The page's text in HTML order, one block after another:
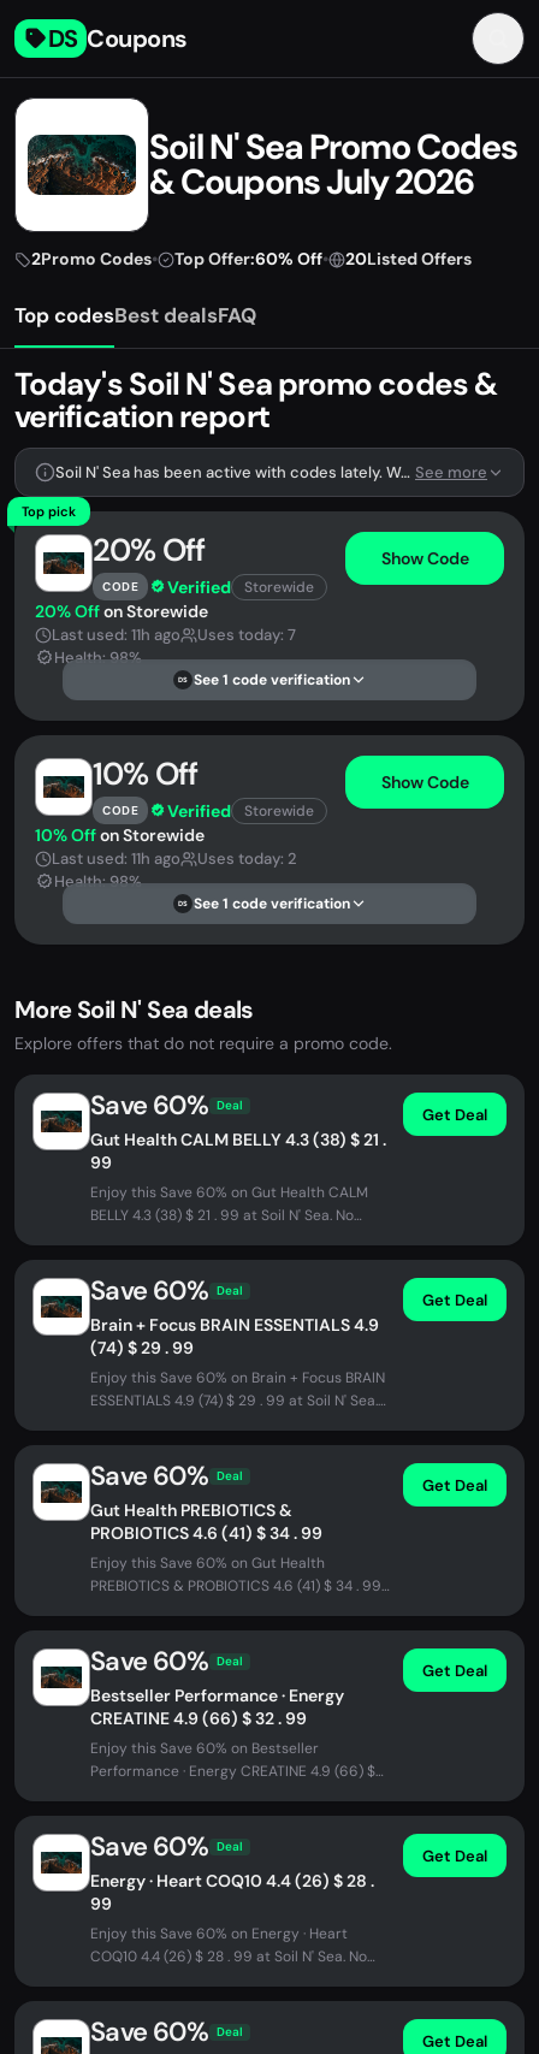
DS Coupons
Soil N' Sea Promo Codes
& Coupons July 2026
2Promo Codes• Top Offer:60% Off• 20Listed Offers
Top codesBest dealsFAQ
Today's Soil N' Sea promo codes &
verification report
Soil N' Sea has been active with codes lately. We're tracking 2 verified codes. See more
Top pick
20% Off
CODE Verified Storewide
Show Code
20% Offon Storewide
Last used: 11h ago
Uses today: 7
Health: 98%
DS See 1 code verification
10% Off
CODE Verified Storewide
Show Code
10% Offon Storewide
Last used: 11h ago
Uses today: 2
Health: 98%
DS See 1 code verification
More Soil N' Sea deals
Explore offers that do not require a promo code.
Save 60% Deal
Gut Health CALM BELLY 4.3 (38) $ 21 .
99
Enjoy this Save 60% on Gut Health CALM
BELLY 4.3 (38) $ 21 . 99 at Soil N' Sea. No
Get Deal
Save 60% Deal
Brain + Focus BRAIN ESSENTIALS 4.9
(74) $ 29 . 99
Enjoy this Save 60% on Brain + Focus BRAIN
ESSENTIALS 4.9 (74) $ 29 . 99 at Soil N' Sea.
Get Deal
Save 60% Deal
Gut Health PREBIOTICS &
PROBIOTICS 4.6 (41) $ 34 . 99
Enjoy this Save 60% on Gut Health
PREBIOTICS & PROBIOTICS 4.6 (41) $ 34 . 99
Get Deal
Save 60% Deal
Bestseller Performance · Energy
CREATINE 4.9 (66) $ 32 . 99
Enjoy this Save 60% on Bestseller
Performance · Energy CREATINE 4.9 (66) $
Get Deal
Save 60% Deal
Energy · Heart COQ10 4.4 (26) $ 28 .
99
Enjoy this Save 60% on Energy · Heart
COQ10 4.4 (26) $ 28 . 99 at Soil N' Sea. No
Get Deal
Save 60% Deal Get Deal